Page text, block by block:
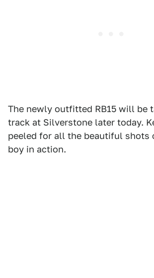
The newly outfitted RB15 will be
track at Silverstone later today.
peeled for all the beautiful shots
boy in action.